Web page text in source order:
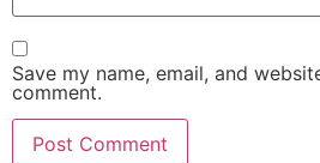
Save my name, email, and
comment.